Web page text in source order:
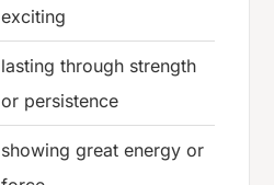
exciting
lasting through strength
or persistence
showing great energy or